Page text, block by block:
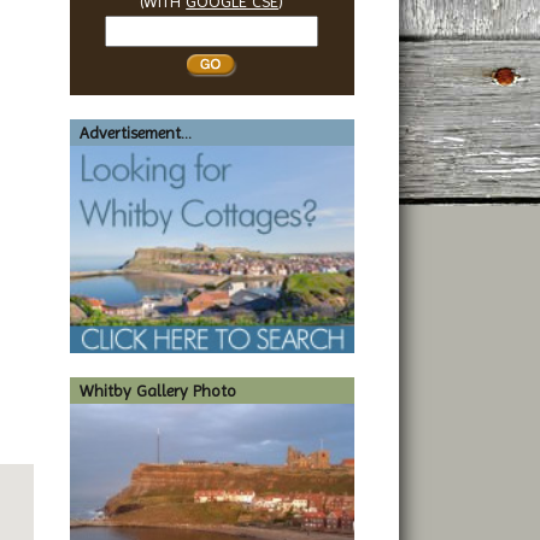
Whitby
Advertisement...
Whitby Gallery Photo